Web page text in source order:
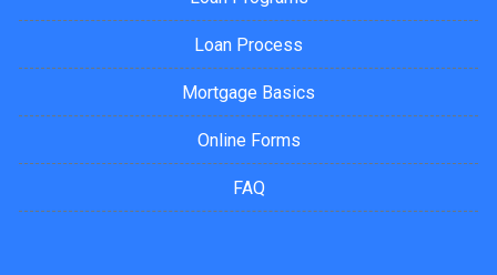
Loan Process
Mortgage Basics
Online Forms
FAQ